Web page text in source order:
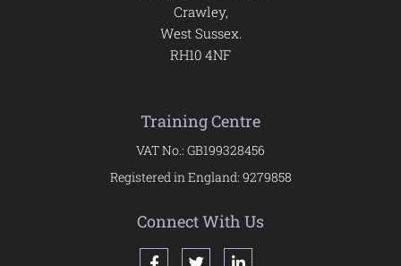
Crawley,
West Sussex.
RH10 4NF
Training Centre
VAT No.: GB199328456
Registered in England: 9279858
Connect With Us